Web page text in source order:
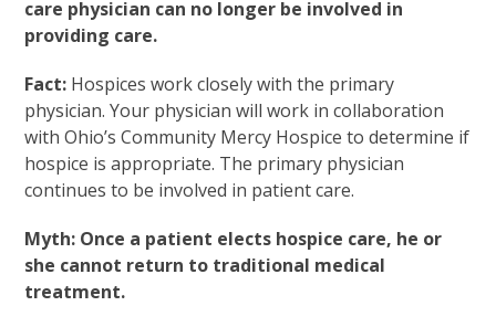
care physician can no longer be involved in
providing care.
Fact: Hospices work closely with the primary
physician. Your physician will work in collaboration
with Ohio’s Community Mercy Hospice to determine if
hospice is appropriate. The primary physician
continues to be involved in patient care.
Myth: Once a patient elects hospice care, he or
she cannot return to traditional medical
treatment.